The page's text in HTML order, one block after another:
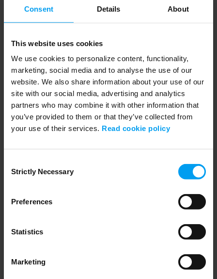
Consent Details About
This website uses cookies
We use cookies to personalize content, functionality,
marketing, social media and to analyse the use of our
website. We also share information about your use of our
site with our social media, advertising and analytics
partners who may combine it with other information that
you’ve provided to them or that they’ve collected from
your use of their services. Read cookie policy
Selection
Strictly Necessary
Preferences
Statistics
Marketing
2,065 views March 21, 2024